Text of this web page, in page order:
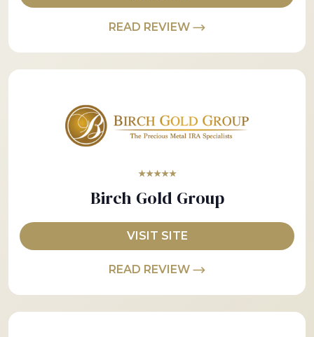
READ REVIEW
★★★★★
Birch Gold Group
VISIT SITE
READ REVIEW